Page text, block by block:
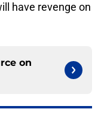
have revenge on
on